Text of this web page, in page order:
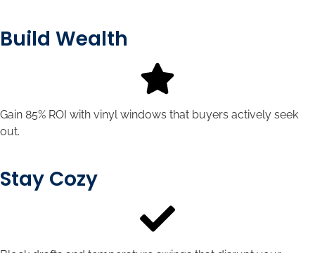
Build Wealth
Gain 85% ROI with vinyl windows that buyers actively seek
out.
Stay Cozy